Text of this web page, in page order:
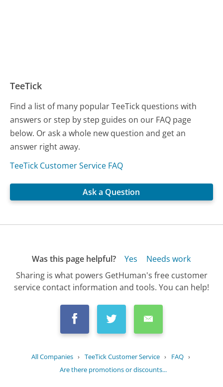
TeeTick
Find a list of many popular TeeTick questions with
answers or step by step guides on our FAQ page
below. Or ask a whole new question and get an
answer right away.
TeeTick Customer Service FAQ
Ask a Question
Was this page helpful? Yes
Needs work
Sharing is what powers GetHuman's free customer
service contact information and tools. You can help!
All Companies › TeeTick Customer Service › FAQ ›
Are there promotions or discounts...